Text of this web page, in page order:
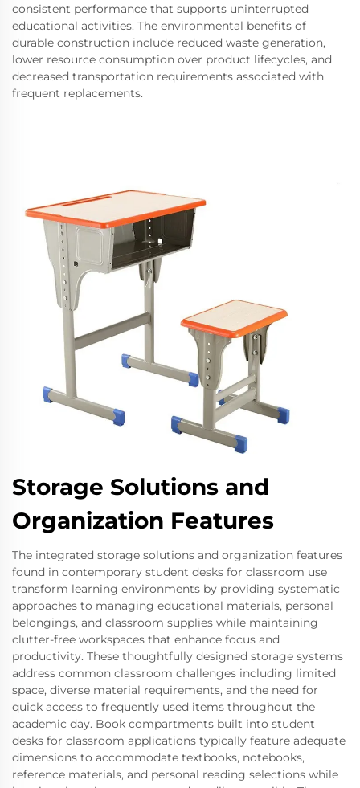
consistent performance that supports uninterrupted
educational activities. The environmental benefits of
durable construction include reduced waste generation,
lower resource consumption over product lifecycles, and
decreased transportation requirements associated with
frequent replacements.
Storage Solutions and
Organization Features
The integrated storage solutions and organization features
found in contemporary student desks for classroom use
transform learning environments by providing systematic
approaches to managing educational materials, personal
belongings, and classroom supplies while maintaining
clutter-free workspaces that enhance focus and
productivity. These thoughtfully designed storage systems
address common classroom challenges including limited
space, diverse material requirements, and the need for
quick access to frequently used items throughout the
academic day. Book compartments built into student
desks for classroom applications typically feature adequate
dimensions to accommodate textbooks, notebooks,
reference materials, and personal reading selections while